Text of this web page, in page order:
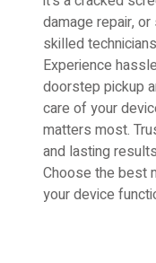
damage repair,
skilled
Experience
doorstep pickup
care of your
matters most.
and lasting
Choose the best
your device